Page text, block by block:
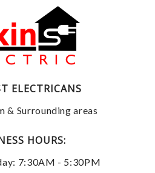
ELECTRICANS
& Surrounding areas
HOURS:
7:30AM - 5:30PM